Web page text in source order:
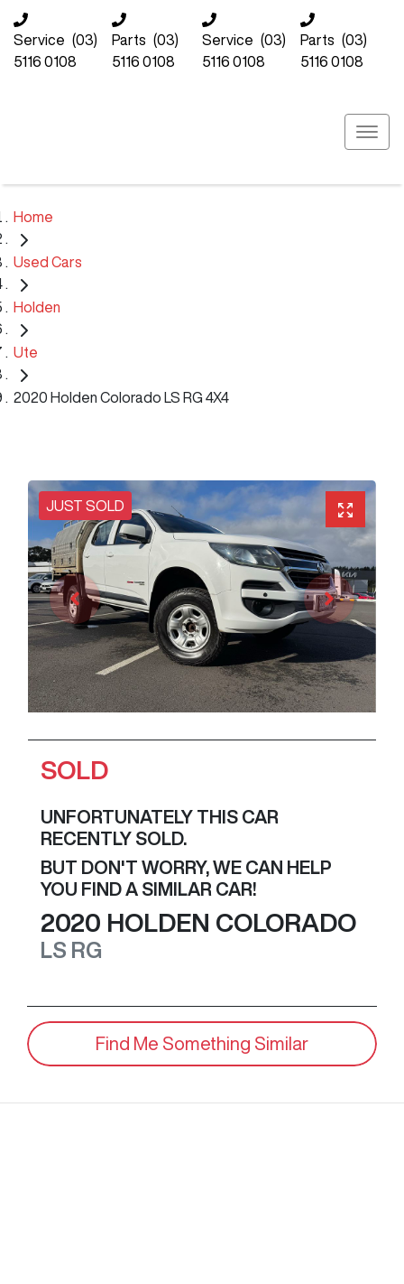
Service (03)
5116 0108
Parts (03)
5116 0108
Service (03)
5116 0108
Parts (03)
5116 0108
Home
Used Cars
Holden
Ute
2020 Holden Colorado LS RG 4X4
JUST SOLD
SOLD
UNFORTUNATELY THIS CAR
RECENTLY SOLD.
BUT DON'T WORRY, WE CAN HELP
YOU FIND A SIMILAR CAR!
2020 HOLDEN COLORADO
LS RG
Find Me Something Similar